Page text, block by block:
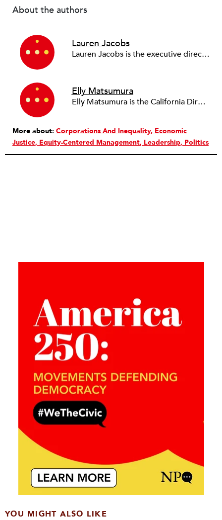
About the authors
Lauren Jacobs
Lauren Jacobs is the executive director of PowerSwitch Action (formerly the Partnership for Working Families) and the PWF Action Fund. She’s been an organizer for over two decades, including at UNITE, SEIU, and Restaurant Opportunities Centers United.
Elly Matsumura
Elly Matsumura is the California Director at PowerSwitch Action, where she brings together the network’s seven California affiliates to build statewide power for working people and communities of color. Prior to PowerSwitch, Elly spent 13 years with the network’s Silicon Valley affiliate, Working Partnerships USA.
More about: Corporations And Inequality Economic
Justice Equity-Centered Management Leadership Politics
YOU MIGHT ALSO LIKE